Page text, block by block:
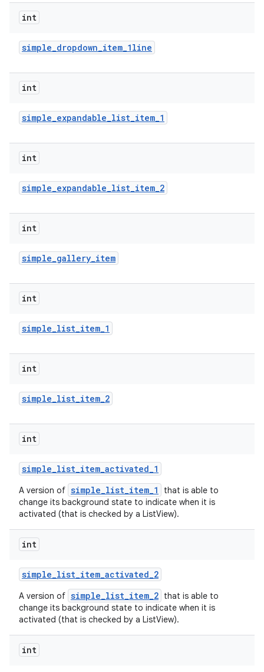
int
simple_dropdown_item_1line
int
simple_expandable_list_item_1
int
simple_expandable_list_item_2
int
simple_gallery_item
int
simple_list_item_1
int
simple_list_item_2
int
simple_list_item_activated_1
A version of simple_list_item_1
that is able to
change its background state to indicate when it is
activated (that is checked by a ListView).
int
simple_list_item_activated_2
A version of simple_list_item_2 that is able to
change its background state to indicate when it is
activated (that is checked by a ListView).
int